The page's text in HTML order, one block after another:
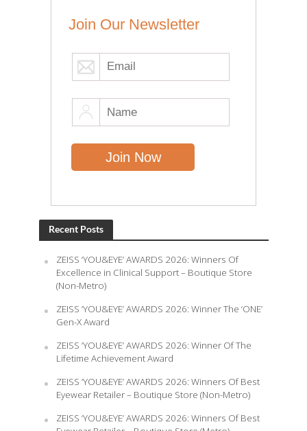
Join Our Newsletter
Recent Posts
ZEISS ‘YOU&EYE’ AWARDS 2026: Winners Of
Excellence in Clinical Support – Boutique Store
(Non-Metro)
ZEISS ‘YOU&EYE’ AWARDS 2026: Winner The ‘ONE’
Gen-X Award
ZEISS ‘YOU&EYE’ AWARDS 2026: Winner Of The
Lifetime Achievement Award
ZEISS ‘YOU&EYE’ AWARDS 2026: Winners Of Best
Eyewear Retailer – Boutique Store (Non-Metro)
ZEISS ‘YOU&EYE’ AWARDS 2026: Winners Of Best